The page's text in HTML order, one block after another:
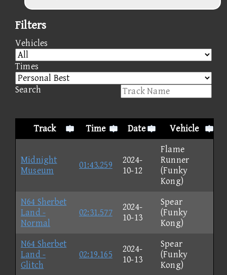
Filters
Vehicles
Times
Search
Track Time Date Vehicle
Midnight
Museum
01:43.259
2024-
10-12
Flame
Runner
(Funky
Kong)
N64 Sherbet
Land -
Normal
02:31.577
2024-
10-13
Spear
(Funky
Kong)
N64 Sherbet
Land -
Glitch
02:19.165
2024-
10-13
Spear
(Funky
Kong)